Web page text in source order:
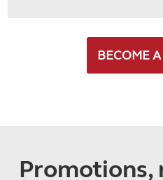
BECOME
Promotions,